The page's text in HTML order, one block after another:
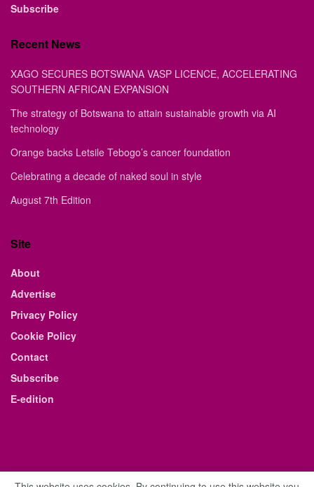
Subscribe
Recent News
XAGO SECURES BOTSWANA VASP LICENCE, ACCELERATING
SOUTHERN AFRICAN EXPANSION
The strategy of Botswana to attain sustainable growth via AI
technology
Orange backs Letsile Tebogo’s cancer foundation
Celebrating a decade of naked soul in style
August 7th Edition
Site
About
Advertise
Privacy Policy
Cookie Policy
Contact
Subscribe
E-edition